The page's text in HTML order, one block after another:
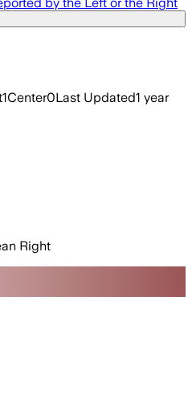
1Center0Last Updated1 year
Right